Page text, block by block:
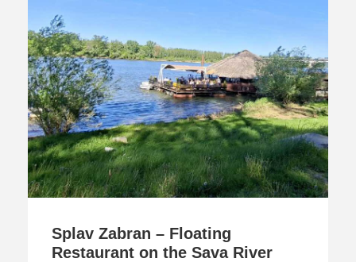
Splav Zabran – Floating
Restaurant on the Sava River